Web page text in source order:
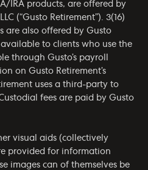
IRA products, are offered by
(“Gusto Retirement”). 3(16)
are also offered by Gusto
to clients who use the
through Gusto’s payroll
on Gusto Retirement’s
uses a third-party to
fees are paid by Gusto
visual aids (collectively
provided for information
images can of themselves be